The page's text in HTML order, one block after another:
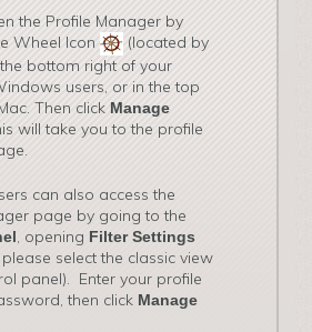
the P­rofile Manager by
Wheel Icon
(located by
bottom right of your
users, or in the top
Then click Manage
will take you to the profile
can also access the
page by going to the
, opening Filter Settings
select the classic view
panel). Enter your profile
then click Manage